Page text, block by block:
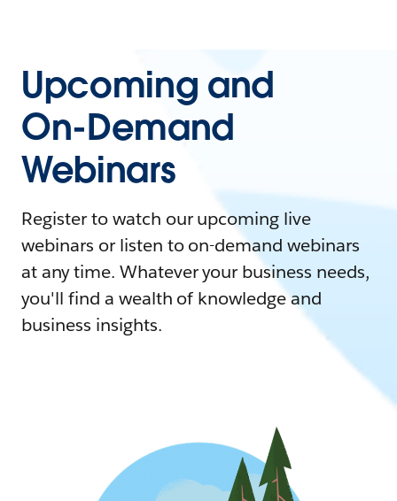
Upcoming and
On-Demand
Webinars
Register to watch our upcoming live
webinars or listen to on-demand webinars
at any time. Whatever your business needs,
you'll find a wealth of knowledge and
business insights.